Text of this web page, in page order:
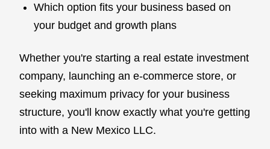
Which option fits your business based on
your budget and growth plans
Whether you're starting a real estate investment
company, launching an e-commerce store, or
seeking maximum privacy for your business
structure, you'll know exactly what you're getting
into with a New Mexico LLC.